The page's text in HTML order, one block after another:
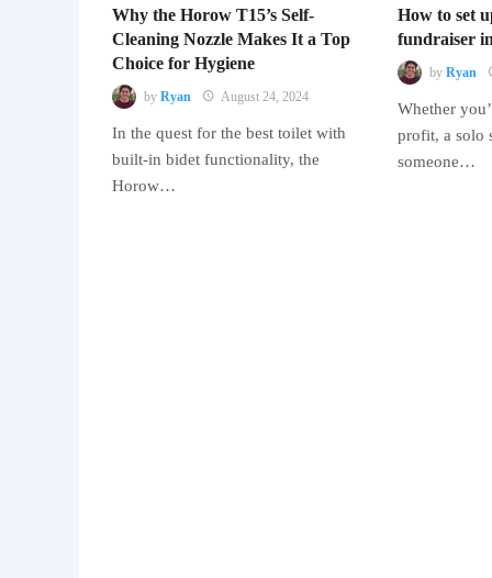
Why the Horow T15’s Self-
Cleaning Nozzle Makes It a Top
Choice for Hygiene
by Ryan August 24, 2024
In the quest for the best toilet with
built-in bidet functionality, the
Horow…
How to set
fundraiser
by Ryan
Whether
profit, a solo
someone…